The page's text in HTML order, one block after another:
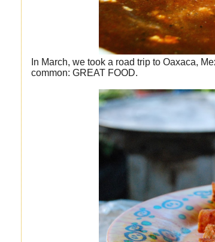
In March, we took a road trip to Oaxaca,
common: GREAT FOOD.